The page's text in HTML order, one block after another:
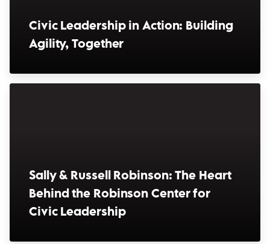
Civic Leadership in Action: Building
Agility, Together
Sally & Russell Robinson: The Heart
Behind the Robinson Center for
Civic Leadership